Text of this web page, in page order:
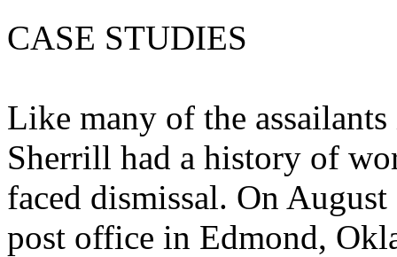
CASE STUDIES
Like many of the
Sherrill had a history of
faced dismissal. On
post office in Edmond,